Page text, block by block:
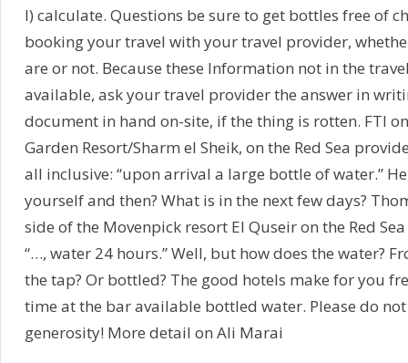
l) calculate. Questions be sure to get bottles free of
booking your travel with your travel provider,
are or not. Because these Information not in the
available, ask your travel provider the answer in
document in hand on-site, if the thing is rotten. FTI
Garden Resort/Sharm el Sheik, on the Red Sea
all inclusive: “upon arrival a large bottle of water.”
yourself and then? What is in the next few days?
side of the Movenpick resort El Quseir on the Red
“…, water 24 hours.” Well, but how does the water?
the tap? Or bottled? The good hotels make for you
time at the bar available bottled water. Please do
generosity! More detail on Ali Marai